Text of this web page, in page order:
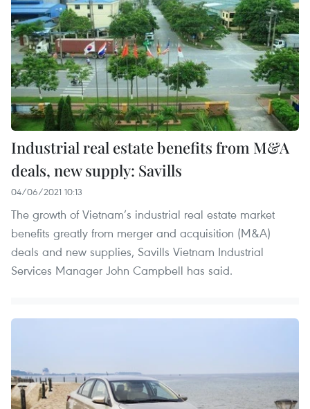
Industrial real estate benefits from M&A
deals, new supply: Savills
04/06/2021 10:13
The growth of Vietnam’s industrial real estate market
benefits greatly from merger and acquisition (M&A)
deals and new supplies, Savills Vietnam Industrial
Services Manager John Campbell has said.